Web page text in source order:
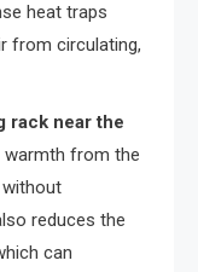
heat traps
from circulating,
rack near the
warmth from the
without
reduces the
can